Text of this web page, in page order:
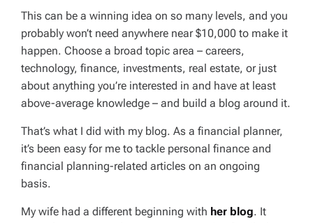
This can be a winning idea on so many levels, and you
probably won’t need anywhere near $10,000 to make it
happen. Choose a broad topic area – careers,
technology, finance, investments, real estate, or just
about anything you’re interested in and have at least
above-average knowledge – and build a blog around it.
That’s what I did with my blog. As a financial planner,
it’s been easy for me to tackle personal finance and
financial planning-related articles on an ongoing
basis.
My wife had a different beginning with her blog. It